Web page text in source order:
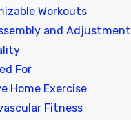
Workouts
and Adjustment
For
Home Exercise
Fitness